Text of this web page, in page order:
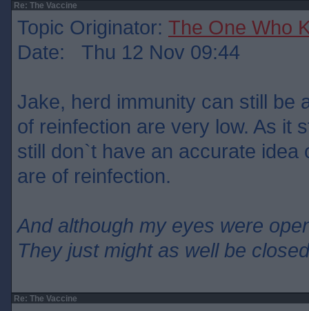
Re: The Vaccine
Topic Originator: The One Who
Date: Thu 12 Nov 09:44
Jake, herd immunity can still be
of reinfection are very low. As it
still don`t have an accurate idea
are of reinfection.
And although my eyes were
They just might as well be closed
Re: The Vaccine